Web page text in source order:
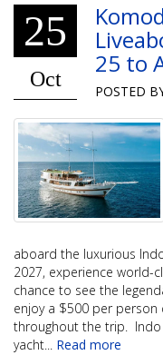
25
Oct
25 to
POSTED
aboard the luxurious
2027, experience world-
chance to see the
enjoy a $500 per
throughout the trip. Indo
yacht... Read more